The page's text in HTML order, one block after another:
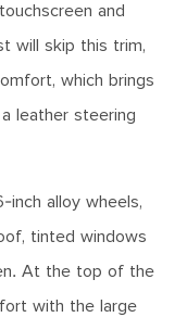
and
will skip this trim,
which brings
leather steering
inch alloy wheels,
tinted windows
At the top of the
with the large